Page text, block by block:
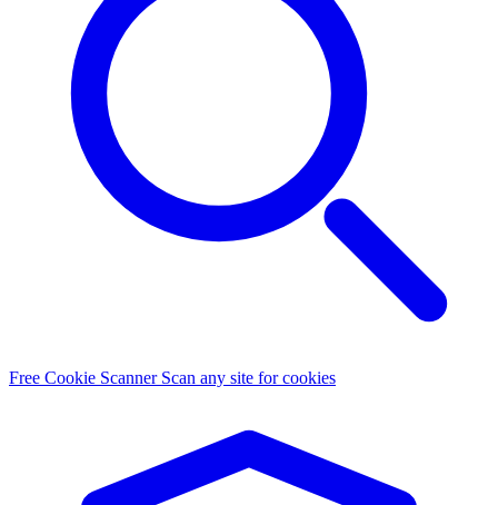
Free Cookie Scanner Scan any site for cookies